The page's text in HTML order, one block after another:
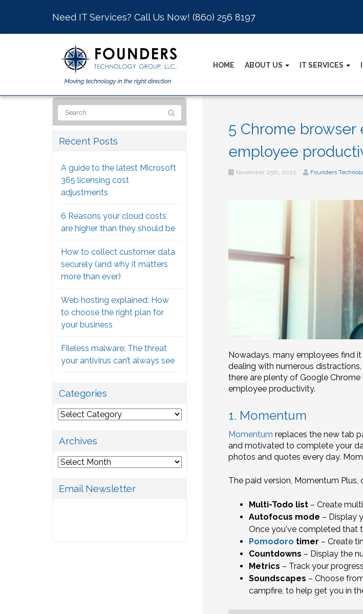
Need IT Services? Call Us Now! (860) 256 8197
HOME ABOUT US IT SERVICES
5 Chrome
employee
November 25th, 2022 Founders
Nowadays, many employees find
dealing with numerous
there are plenty of Google
employee productivity.
1. Momentum
Momentum replaces the new tab
and motivated to complete your
photos and quotes every day.
The paid version, Momentum
Multi-Todo list– Create
Autofocus mode – Display
Once you've completed that
Pomodoro timer – Create
Countdowns – Display the
Metrics – Track your
Soundscapes – Choose
campfire, to help get you in
Recent Posts
A guide to the latest Microsoft
365 licensing cost
adjustments
6 Reasons your cloud costs
are higher than they should be
How to collect customer data
securely (and why it matters
more than ever)
Web hosting explained: How
to choose the right plan for
your business
Fileless malware: The threat
your antivirus can’t always see
Categories
Categories
Archives
Archives
Email Newsletter